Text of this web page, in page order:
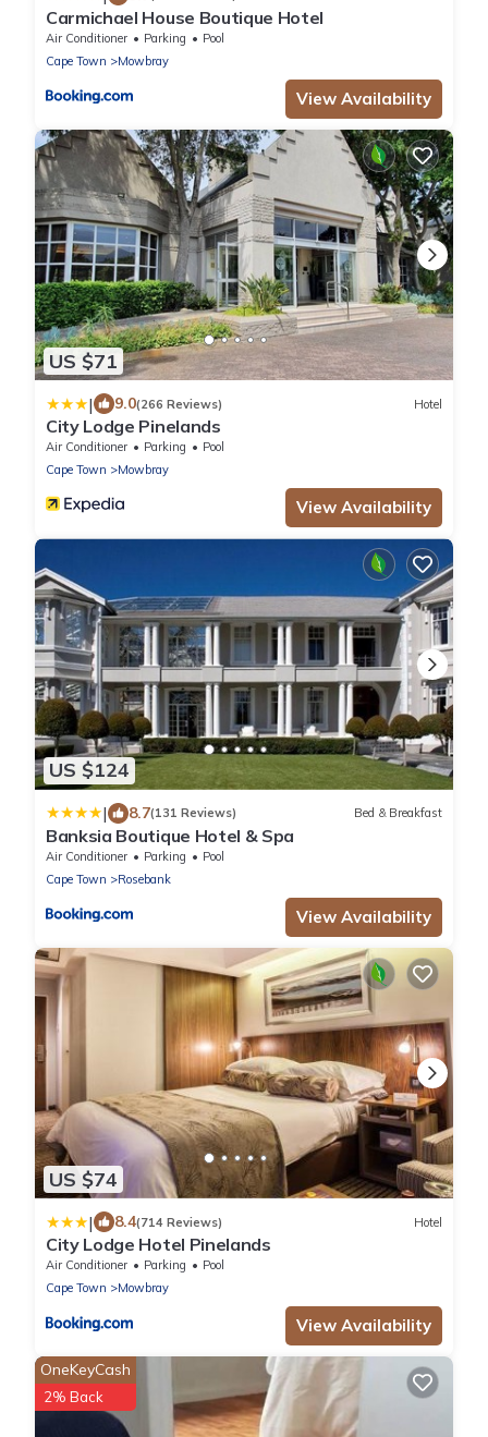
Carmichael House Boutique Hotel
Air Conditioner Parking
Pool
Cape Town
Mowbray
View Availability
US $71
| 9.0(266 Reviews) Hotel
City Lodge Pinelands
Air Conditioner Parking
Pool
Cape Town
Mowbray
View Availability
US $124
| 8.7(131 Reviews) Bed & Breakfast
Banksia Boutique Hotel & Spa
Air Conditioner Parking
Pool
Cape Town
Rosebank
View Availability
US $74
| 8.4(714 Reviews) Hotel
City Lodge Hotel Pinelands
Air Conditioner Parking
Pool
Cape Town
Mowbray
View Availability
OneKeyCash
2% Back